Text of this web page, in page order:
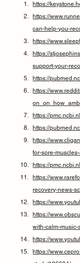
https://
https://
can-help-you-
https://
https://
support-your-
https://
https://
https://
https://
https://
for-sore-
https://
https://
recovery-news-
https://
https://
with-calm-
https://
https://